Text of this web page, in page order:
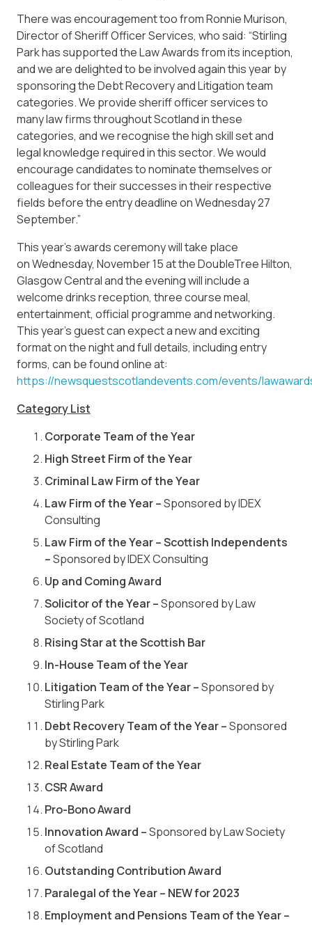
There was encouragement too from Ronnie Murison,
Director of Sheriff Officer Services, who said: “Stirling
Park has supported the Law Awards from its inception,
and we are delighted to be involved again this year by
sponsoring the Debt Recovery and Litigation team
categories. We provide sheriff officer services to
many law firms throughout Scotland in these
categories, and we recognise the high skill set and
legal knowledge required in this sector. We would
encourage candidates to nominate themselves or
colleagues for their successes in their respective
fields before the entry deadline on Wednesday 27
September.”
This year’s awards ceremony will take place
on Wednesday, November 15 at the DoubleTree Hilton,
Glasgow Central and the evening will include a
welcome drinks reception, three course meal,
entertainment, official programme and networking.
This year’s guest can expect a new and exciting
format on the night and full details, including entry
forms, can be found online at:
https://newsquestscotlandevents.com/events/
Category List
Corporate Team of the Year
High Street Firm of the Year
Criminal Law Firm of the Year
Law Firm of the Year –Sponsored by IDEX
Consulting
Law Firm of the Year – Scottish Independents
–Sponsored by IDEX Consulting
Up and Coming Award
Solicitor of the Year –Sponsored by Law
Society of Scotland
Rising Star at the Scottish Bar
In-House Team of the Year
Litigation Team of the Year–Sponsored by
Stirling Park
Debt Recovery Team of the Year–Sponsored
by Stirling Park
Real Estate Team of the Year
CSR Award
Pro-Bono Award
Innovation Award –Sponsored by Law Society
of Scotland
Outstanding Contribution Award
Paralegal of the Year – NEW for 2023
Employment and Pensions Team of the Year –